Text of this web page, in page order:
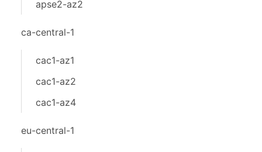
apse2-az2
ca-central-1
cac1-az1
cac1-az2
cac1-az4
eu-central-1